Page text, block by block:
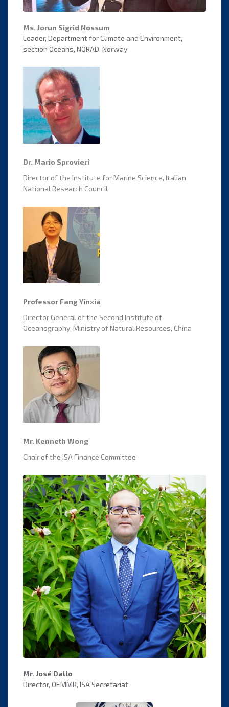
Ms. Jorun Sigrid Nossum
Leader, Department for Climate and Environment,
section Oceans, NORAD, Norway
Dr. Mario Sprovieri
Director of the Institute for Marine Science, Italian
National Research Council
Professor Fang Yinxia
Director General of the Second Institute of
Oceanography, Ministry of Natural Resources, China
Mr. Kenneth Wong
Chair of the ISA Finance Committee
Mr. José Dallo
Director, OEMMR, ISA Secretariat